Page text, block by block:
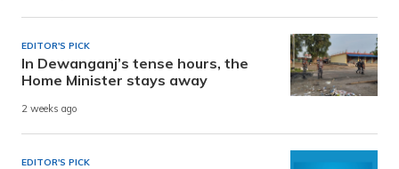
EDITOR'S PICK
In Dewanganj’s tense hours, the
Home Minister stays away
2 weeks ago
EDITOR'S PICK